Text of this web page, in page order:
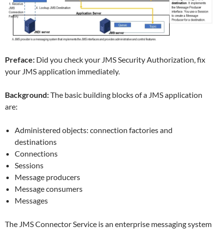
Preface: Did you check your JMS Security Authorization, fix
your JMS application immediately.
Background:The basic building blocks of a JMS application
are:
Administered objects: connection factories and
destinations
Connections
Sessions
Message producers
Message consumers
Messages
The JMS Connector Service is an enterprise messaging system